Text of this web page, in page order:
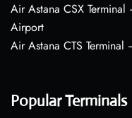
Air Astana CSX
Airport
Air Astana CTS
Popular Terminals